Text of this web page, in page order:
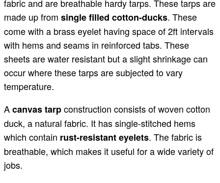
fabric and are breathable hardy tarps. These tarps are
made up from single filled cotton-ducks. These
come with a brass eyelet having space of 2ft intervals
with hems and seams in reinforced tabs. These
sheets are water resistant but a slight shrinkage can
occur where these tarps are subjected to vary
temperature.
Acanvas tarpconstruction consists of woven cotton
duck, a natural fabric. It has single-stitched hems
which contain rust-resistant eyelets. The fabric is
breathable, which makes it useful for a wide variety of
jobs.